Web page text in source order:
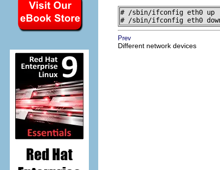
# /sbin/ifconfig eth0 up
# /sbin/ifconfig eth0
Prev
Different network devices